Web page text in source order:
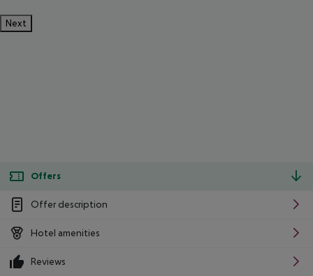
Next
Offers
Offer description
Hotel amenities
Reviews